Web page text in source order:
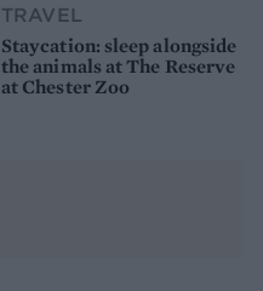
TRAVEL
Staycation: sleep alongside
the animals at The Reserve
at Chester Zoo